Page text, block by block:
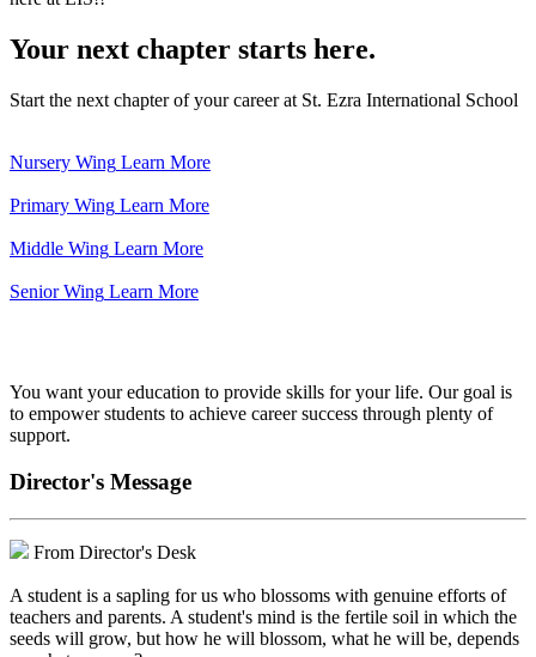
Your next chapter starts here.
Start the next chapter of your career at St. Ezra International School
Nursery Wing Learn More
Primary Wing Learn More
Middle Wing Learn More
Senior Wing Learn More
You want your education to provide skills for your life. Our goal is
to empower students to achieve career success through plenty of
support.
Director's Message
From Director's Desk
A student is a sapling for us who blossoms with genuine efforts of
teachers and parents. A student's mind is the fertile soil in which the
seeds will grow, but how he will blossom, what he will be, depends